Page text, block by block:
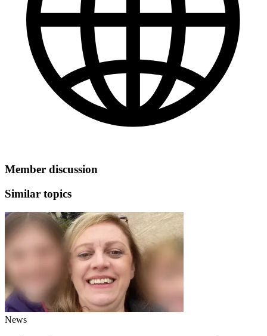
Member discussion
Similar topics
News